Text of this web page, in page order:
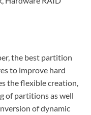
the best partition
to improve hard
the flexible creation,
of partitions as well
of dynamic